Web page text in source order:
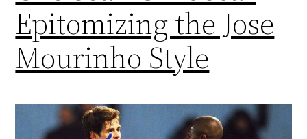
Epitomizing the Jose
Mourinho Style